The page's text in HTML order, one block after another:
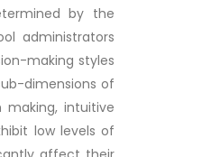
by the
administrators
making styles
dimensions of
making, intuitive
low levels of